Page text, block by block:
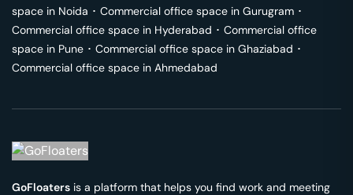
space in Noida ･ Commercial office space in Gurugram ･
Commercial office space in Hyderabad ･ Commercial office
space in Pune ･ Commercial office space in Ghaziabad ･
Commercial office space in Ahmedabad
GoFloaters is a platform that helps you find work and meeting